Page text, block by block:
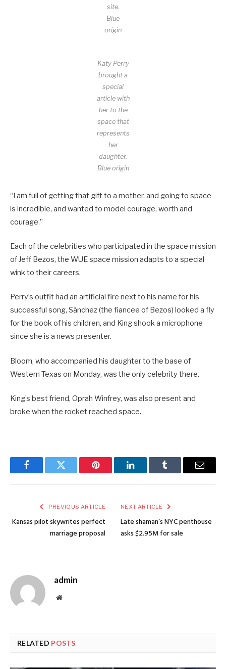
site.
Blue
origin
Katy Perry
brought a
special
article with
her to the
space that
represents
her
daughter.
Blue origin
“I am full of getting that gift to a mother, and going to space
is incredible, and wanted to model courage, worth and
courage.”
Each of the celebrities who participated in the space mission
of Jeff Bezos, the WUE space mission adapts to a special
wink to their careers.
Perry’s outfit had an artificial fire next to his name for his
successful song, Sánchez (the fiancee of Bezos) looked a fly
for the book of his children, and King shook a microphone
since she is a news presenter.
Bloom, who accompanied his daughter to the base of
Western Texas on Monday, was the only celebrity there.
King’s best friend, Oprah Winfrey, was also present and
broke when the rocket reached space.
FacebookTwitter Pinterest LinkedInTumblr Email
PREVIOUS ARTICLE
Kansas pilot skywrites perfect
marriage proposal
NEXT ARTICLE
Late shaman’s NYC penthouse
asks $2.95M for sale
admin
Website
RELATED POSTS